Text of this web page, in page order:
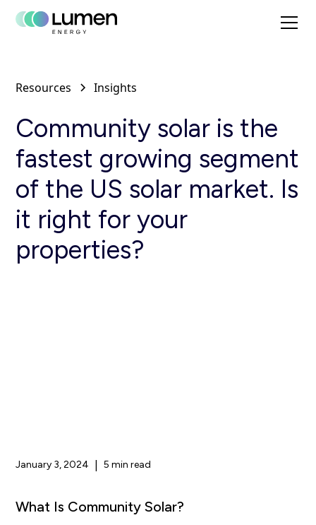
Resources Insights
Community solar is the
fastest growing segment
of the US solar market. Is
it right for your
properties?
January 3, 2024 5 min read
What Is Community Solar?